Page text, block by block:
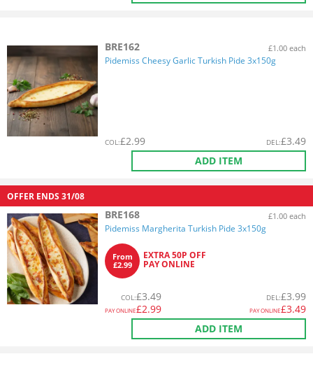
BRE162 £1.00 each
Pidemiss Cheesy Garlic Turkish Pide 3x150g
COL:£2.99 DEL:£3.49
ADD ITEM
OFFER ENDS 31/08
BRE168 £1.00 each
Pidemiss Margherita Turkish Pide 3x150g
From
£2.99
EXTRA 50P OFF
PAY ONLINE
COL:£3.49
PAY ONLINE£2.99
DEL:£3.99
PAY ONLINE£3.49
ADD ITEM